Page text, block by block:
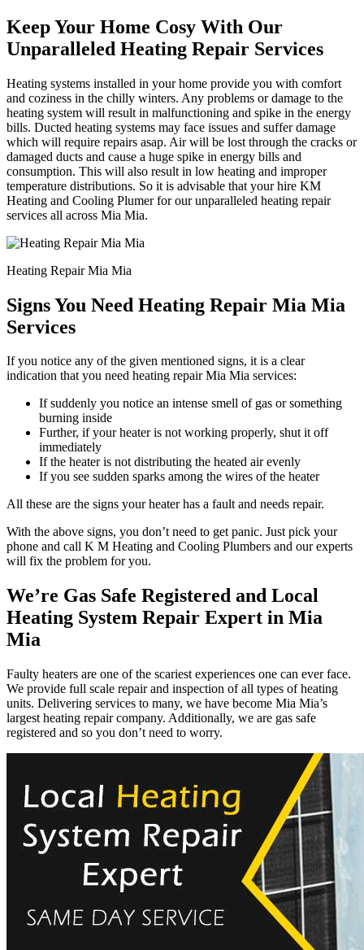
Keep Your Home Cosy With Our
Unparalleled Heating Repair Services
Heating systems installed in your home provide you with comfort
and coziness in the chilly winters. Any problems or damage to the
heating system will result in malfunctioning and spike in the energy
bills. Ducted heating systems may face issues and suffer damage
which will require repairs asap. Air will be lost through the cracks or
damaged ducts and cause a huge spike in energy bills and
consumption. This will also result in low heating and improper
temperature distributions. So it is advisable that your hire KM
Heating and Cooling Plumer for our unparalleled heating repair
services all across Mia Mia.
Heating Repair Mia Mia
Signs You Need Heating Repair Mia Mia
Services
If you notice any of the given mentioned signs, it is a clear
indication that you need heating repair Mia Mia services:
If suddenly you notice an intense smell of gas or something
burning inside
Further, if your heater is not working properly, shut it off
immediately
If the heater is not distributing the heated air evenly
If you see sudden sparks among the wires of the heater
All these are the signs your heater has a fault and needs repair.
With the above signs, you don’t need to get panic. Just pick your
phone and call K M Heating and Cooling Plumbers and our experts
will fix the problem for you.
We’re Gas Safe Registered and Local
Heating System Repair Expert in Mia
Mia
Faulty heaters are one of the scariest experiences one can ever face.
We provide full scale repair and inspection of all types of heating
units. Delivering services to many, we have become Mia Mia’s
largest heating repair company. Additionally, we are gas safe
registered and so you don’t need to worry.